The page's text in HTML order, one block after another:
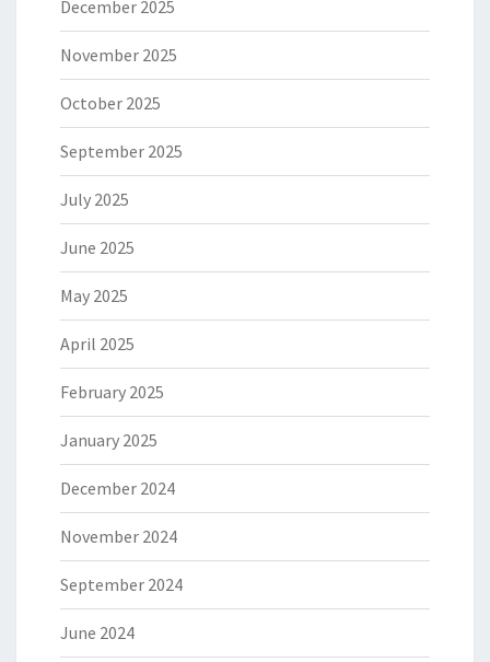
December 2025
November 2025
October 2025
September 2025
July 2025
June 2025
May 2025
April 2025
February 2025
January 2025
December 2024
November 2024
September 2024
June 2024